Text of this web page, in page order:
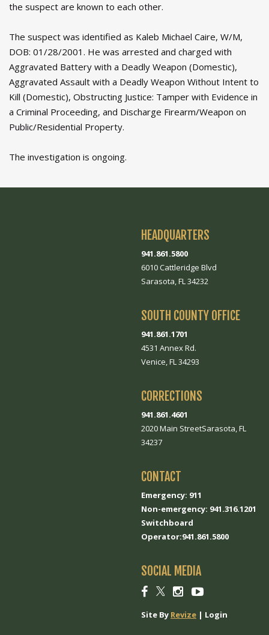
the suspect are known to each other.
The suspect was identified as Kaleb Michael Caire, W/M,
DOB: 01/28/2001. He was arrested and charged with
Aggravated Battery with a Deadly Weapon (Domestic),
Aggravated Assault with a Deadly Weapon Without Intent to
Kill (Domestic), Obstructing Justice: Tamper with Evidence in
a Criminal Proceeding, and Discharge Firearm/Weapon on
Public/Residential Property.
The investigation is ongoing.
HEADQUARTERS
941.861.5800
6010 Cattleridge Blvd
Sarasota, FL 34232
SOUTH COUNTY OFFICE
941.861.1701
4531 Annex Rd.
Venice, FL 34293
CORRECTIONS
941.861.4601
2020 Main StreetSarasota, FL
34237
CONTACT
Emergency: 911
Non-emergency: 941.316.1201
Switchboard
Operator:941.861.5800
SOCIAL MEDIA
SocialSocialSocialSocial
Site By Revize | Login